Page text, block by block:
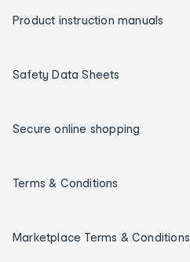
Product instruction manuals
Safety Data Sheets
Secure online shopping
Terms & Conditions
Marketplace Terms & Conditions